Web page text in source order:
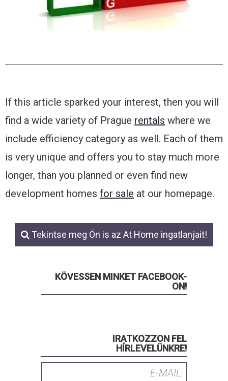
If this article sparked your interest, then you will
find a wide variety of Prague rentals where we
include efficiency category as well. Each of them
is very unique and offers you to stay much more
longer, than you planned or even find new
development homes for sale at our homepage.
Tekintse meg Ön is az At Home ingatlanjait!
KÖVESSEN MINKET FACEBOOK-
ON!
IRATKOZZON FEL
HÍRLEVELÜNKRE!